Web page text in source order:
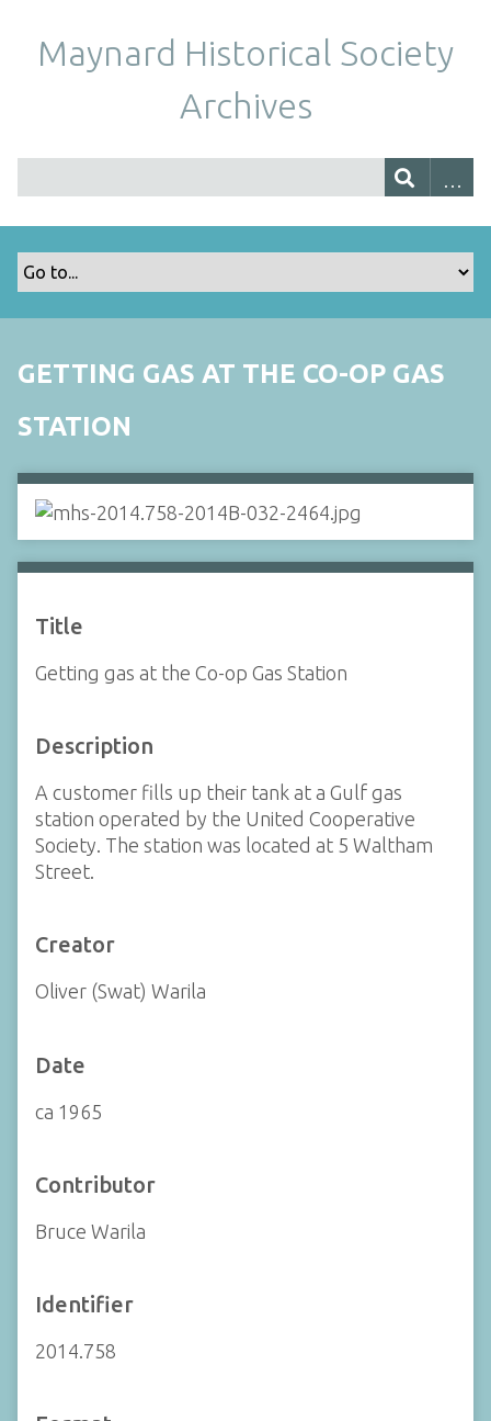
Maynard Historical Society
Archives
GETTING GAS AT THE CO-OP GAS
STATION
Title
Getting gas at the Co-op Gas Station
Description
A customer fills up their tank at a Gulf gas
station operated by the United Cooperative
Society. The station was located at 5 Waltham
Street.
Creator
Oliver (Swat) Warila
Date
ca 1965
Contributor
Bruce Warila
Identifier
2014.758